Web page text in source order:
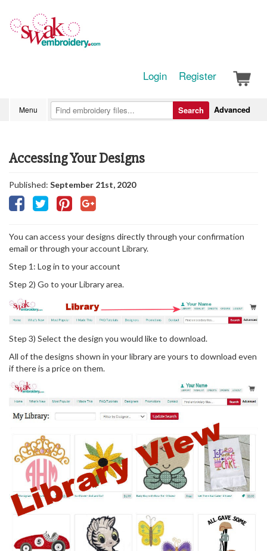
Login Register
Menu Advanced
Search
Accessing Your Designs
Published: September 21st, 2020
You can access your designs directly through your confirmation
email or through your account Library.
Step 1: Log in to your account
Step 2) Go to your Library area.
Step 3) Select the design you would like to download.
All of the designs shown in your library are yours to download even
if there is a price on them.